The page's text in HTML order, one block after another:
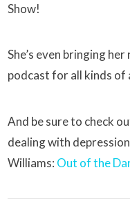
Show!
She’s even bringing
podcast for all kinds of
And be sure to check
dealing with
Williams: Out of the